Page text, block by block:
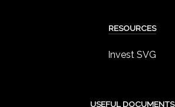
RESOURCES
Invest SVG
USEFUL DOCUMENTS